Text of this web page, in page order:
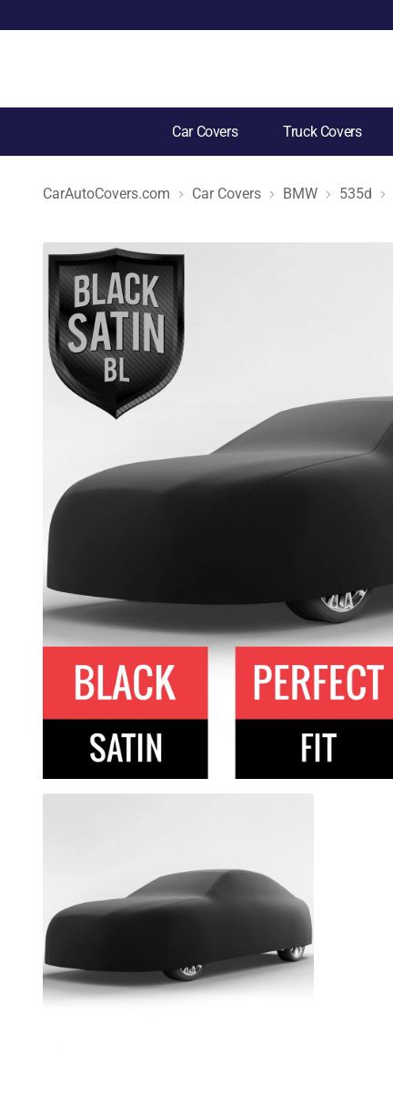
Car Covers Truck Covers
CarAutoCovers.com Car Covers BMW 535d